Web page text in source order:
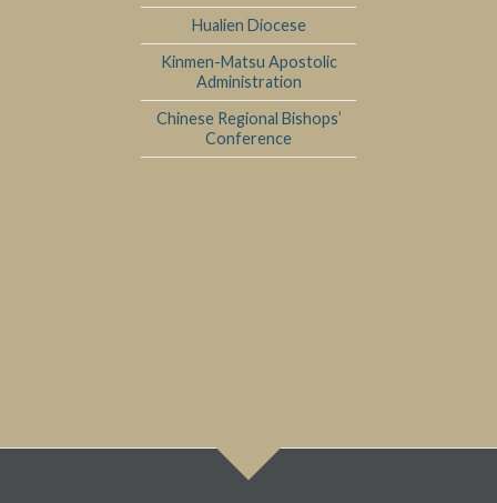
Hualien Diocese
Kinmen-Matsu Apostolic
Administration
Chinese Regional Bishops’
Conference